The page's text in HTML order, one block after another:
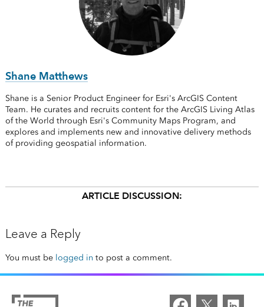
Shane Matthews
Shane is a Senior Product Engineer for Esri's ArcGIS Content
Team. He curates and recruits content for the ArcGIS Living Atlas
of the World through Esri's Community Maps Program, and
explores and implements new and innovative delivery methods
of providing geospatial information.
ARTICLE DISCUSSION:
Leave a Reply
You must be logged in to post a comment.